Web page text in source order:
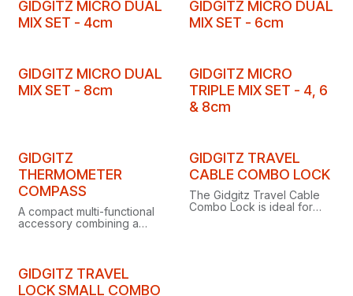
convenient.
GIDGITZ MICRO DUAL
MIX SET - 4cm
GIDGITZ MICRO DUAL
MIX SET - 6cm
GIDGITZ MICRO DUAL
MIX SET - 8cm
GIDGITZ MICRO
TRIPLE MIX SET - 4, 6
& 8cm
Clearance
GIDGITZ
THERMOMETER
COMPASS
A compact multi-functional
accessory combining a
Clearance
GIDGITZ TRAVEL
CABLE COMBO LOCK
The Gidgitz Travel Cable
Combo Lock is ideal for
GIDGITZ TRAVEL
LOCK SMALL COMBO